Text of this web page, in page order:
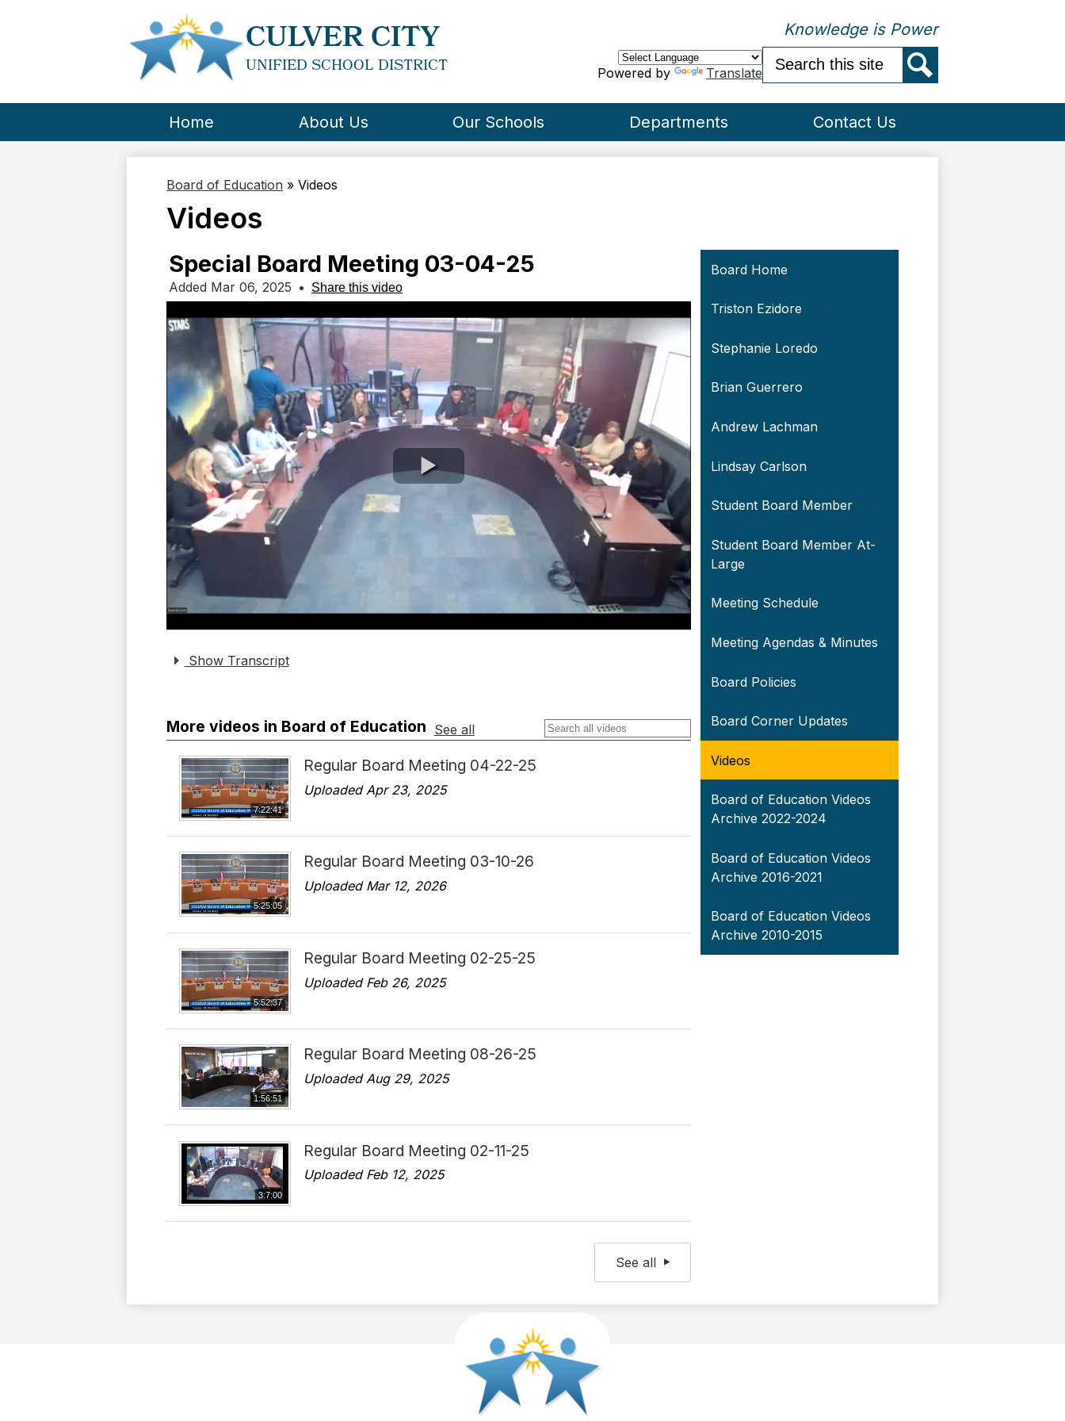
CULVER CITY
UNIFIED SCHOOL DISTRICT
Knowledge is Power
Powered by Translate
Home About Us Our Schools Departments Contact Us
Board of Education » Videos
Videos
Special Board Meeting 03-04-25
Added Mar 06, 2025 • Share this video
Show Transcript
More videos in Board of Education See all
7:22:41
Regular Board Meeting 04-22-25
Uploaded Apr 23, 2025
5:25:05
Regular Board Meeting 03-10-26
Uploaded Mar 12, 2026
5:52:37
Regular Board Meeting 02-25-25
Uploaded Feb 26, 2025
1:56:51
Regular Board Meeting 08-26-25
Uploaded Aug 29, 2025
3:7:00
Regular Board Meeting 02-11-25
Uploaded Feb 12, 2025
See all
Board Home
Triston Ezidore
Stephanie Loredo
Brian Guerrero
Andrew Lachman
Lindsay Carlson
Student Board Member
Student Board Member At-
Large
Meeting Schedule
Meeting Agendas & Minutes
Board Policies
Board Corner Updates
Videos
Board of Education Videos
Archive 2022-2024
Board of Education Videos
Archive 2016-2021
Board of Education Videos
Archive 2010-2015